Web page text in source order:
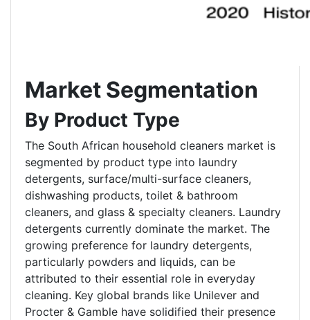
Market Segmentation
By Product Type
The South African household cleaners market is
segmented by product type into laundry
detergents, surface/multi-surface cleaners,
dishwashing products, toilet & bathroom
cleaners, and glass & specialty cleaners. Laundry
detergents currently dominate the market. The
growing preference for laundry detergents,
particularly powders and liquids, can be
attributed to their essential role in everyday
cleaning. Key global brands like Unilever and
Procter & Gamble have solidified their presence